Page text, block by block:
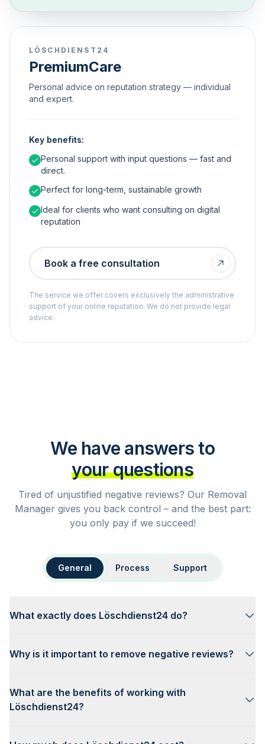
LÖSCHDIENST24
PremiumCare
Personal advice on reputation strategy — individual
and expert.
Key benefits:
Personal support with input questions — fast and
direct.
Perfect for long-term, sustainable growth
Ideal for clients who want consulting on digital
reputation
Book a free consultation
The service we offer covers exclusively the administrative
support of your online reputation. We do not provide legal
advice.
We have answers to
your questions
Tired of unjustified negative reviews? Our Removal
Manager gives you back control – and the best part:
you only pay if we succeed!
General Process Support
What exactly does Löschdienst24 do?
Why is it important to remove negative reviews?
What are the benefits of working with
Löschdienst24?